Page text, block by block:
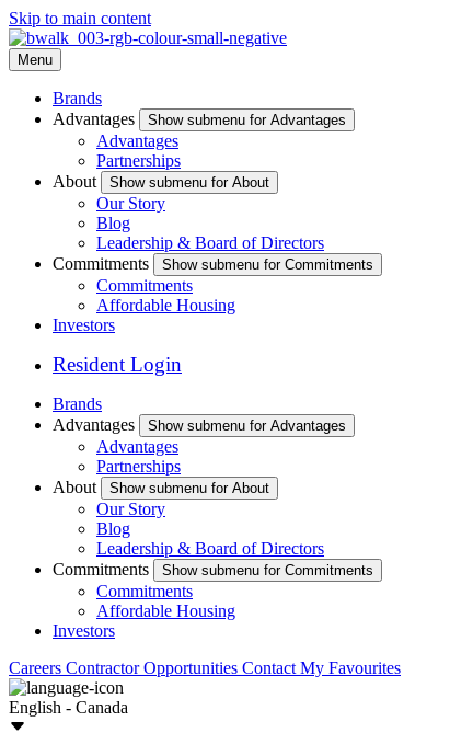
Skip to main content
Menu
Brands
Advantages
Show submenu for Advantages
Advantages
Partnerships
About
Show submenu for About
Our Story
Blog
Leadership & Board of Directors
Commitments
Show submenu for Commitments
Commitments
Affordable Housing
Investors
Resident Login
Brands
Advantages
Show submenu for Advantages
Advantages
Partnerships
About
Show submenu for About
Our Story
Blog
Leadership & Board of Directors
Commitments
Show submenu for Commitments
Commitments
Affordable Housing
Investors
Careers Contractor Opportunities Contact My Favourites
English - Canada